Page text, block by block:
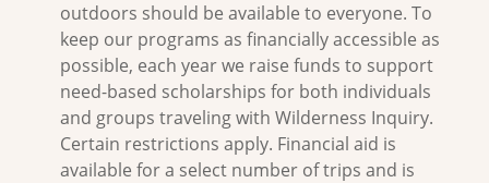
outdoors should be available to everyone. To
keep our programs as financially accessible as
possible, each year we raise funds to support
need-based scholarships for both individuals
and groups traveling with Wilderness Inquiry.
Certain restrictions apply. Financial aid is
available for a select number of trips and is